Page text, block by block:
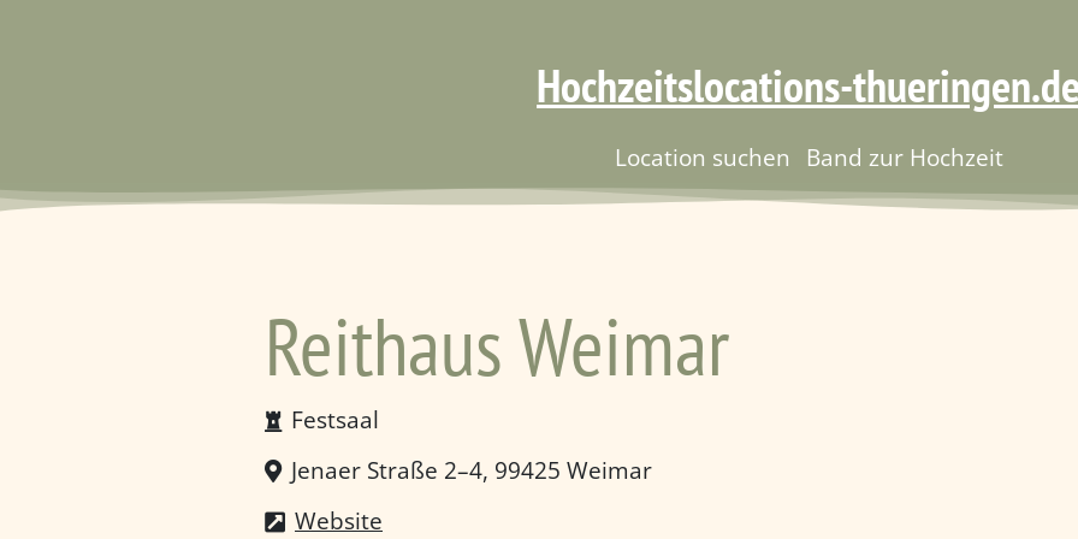
Hochzeitslocations-
Location suchen Band zur Hochzeit
Reithaus Weimar
Festsaal
Jenaer Straße 2–4, 99425 Weimar
Website